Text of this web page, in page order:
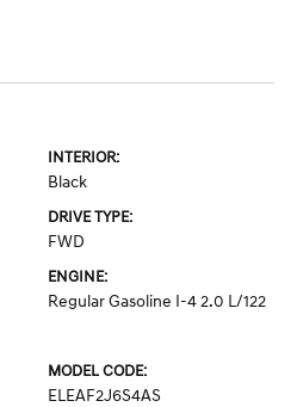
INTERIOR:
Black
DRIVE TYPE:
FWD
ENGINE:
Regular Gasoline I-4 2.0 L/122
MODEL CODE:
ELEAF2J6S4AS